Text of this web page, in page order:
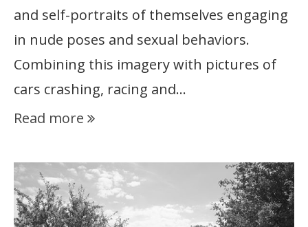
and self-portraits of themselves engaging
in nude poses and sexual behaviors.
Combining this imagery with pictures of
cars crashing, racing and…
Read more